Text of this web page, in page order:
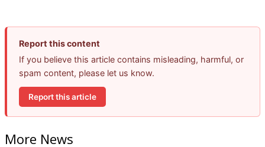
Report this content
If you believe this article contains misleading, harmful, or
spam content, please let us know.
Report this article
More News